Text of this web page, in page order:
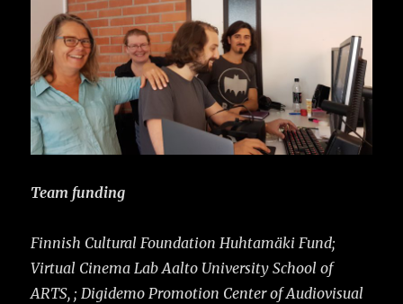
Team funding
Finnish Cultural Foundation Huhtamäki Fund;
Virtual Cinema Lab Aalto University School of
ARTS, ; Digidemo Promotion Center of Audiovisual